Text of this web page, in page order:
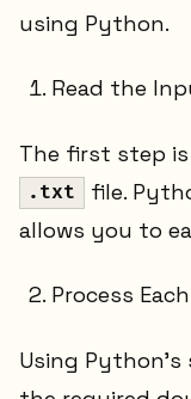
using Python.
Read the
The first step
.txt file.
allows you to
Process
Using